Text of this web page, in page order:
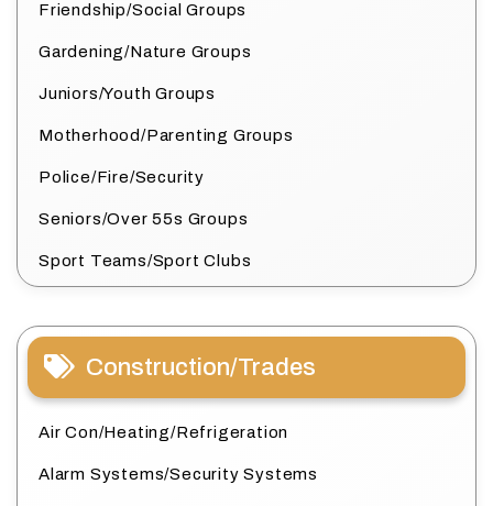
Friendship/Social Groups
Gardening/Nature Groups
Juniors/Youth Groups
Motherhood/Parenting Groups
Police/Fire/Security
Seniors/Over 55s Groups
Sport Teams/Sport Clubs
Construction/Trades
Air Con/Heating/Refrigeration
Alarm Systems/Security Systems